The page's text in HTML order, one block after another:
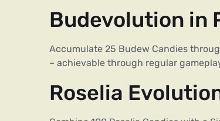
Budevolution in
Accumulate 25 Budew Candies
– achievable through regular
Roselia